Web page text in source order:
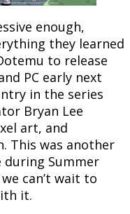
enough,
they learned
to release
PC early next
in the series
Bryan Lee
art, and
This was another
during Summer
can’t wait to
it.